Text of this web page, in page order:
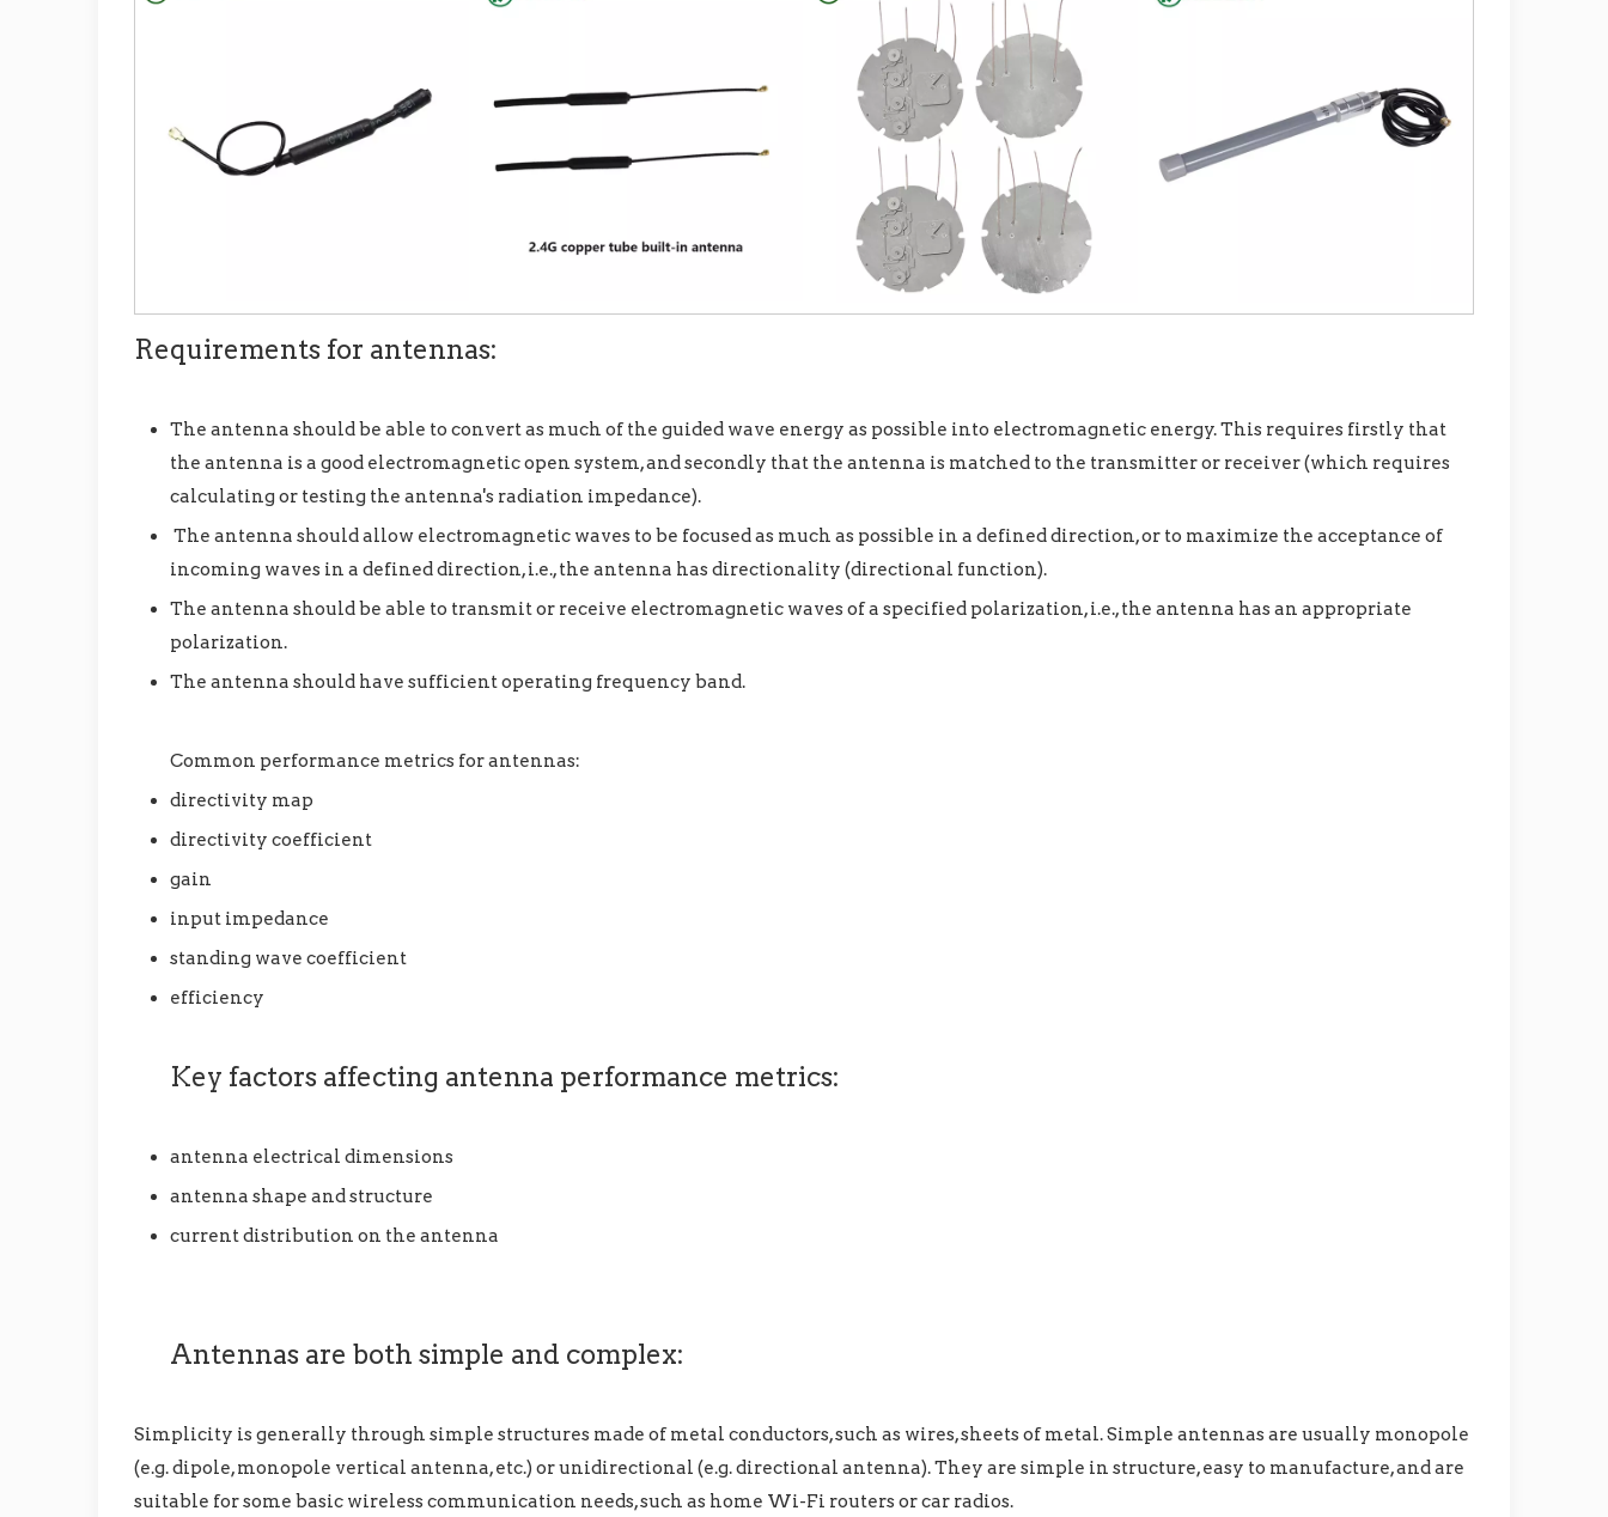
Requirements for antennas:
The antenna should be able to convert as much of the guided wave energy as possible into electromagnetic energy. This requires firstly that
the antenna is a good electromagnetic open system, and secondly that the antenna is matched to the transmitter or receiver (which requires
calculating or testing the antenna's radiation impedance).
The antenna should allow electromagnetic waves to be focused as much as possible in a defined direction, or to maximize the acceptance of
incoming waves in a defined direction, i.e., the antenna has directionality (directional function).
The antenna should be able to transmit or receive electromagnetic waves of a specified polarization, i.e., the antenna has an appropriate
polarization.
The antenna should have sufficient operating frequency band.
Common performance metrics for antennas:
directivity map
directivity coefficient
gain
input impedance
standing wave coefficient
efficiency
Key factors affecting antenna performance metrics:
antenna electrical dimensions
antenna shape and structure
current distribution on the antenna
Antennas are both simple and complex:
Simplicity is generally through simple structures made of metal conductors, such as wires, sheets of metal. Simple antennas are usually monopole
(e.g. dipole, monopole vertical antenna, etc.) or unidirectional (e.g. directional antenna). They are simple in structure, easy to manufacture, and are
suitable for some basic wireless communication needs, such as home Wi-Fi routers or car radios.